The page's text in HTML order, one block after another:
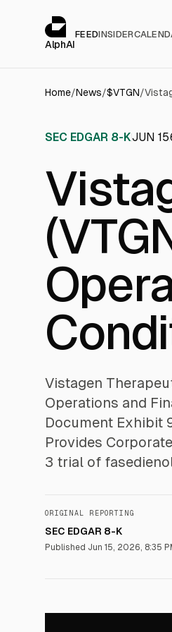
AlphAI
FEEDINSIDER
Home/News/$VTGN/
SEC EDGAR 8-KJUN 15
Vistagen
Operations and
Document Exhibit
Provides
3 trial of
ORIGINAL REPORTING
SEC EDGAR 8-K
Published Jun 15, 2026, 8:35